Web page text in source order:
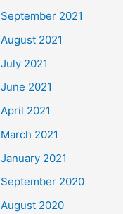
September 2021
August 2021
July 2021
June 2021
April 2021
March 2021
January 2021
September 2020
August 2020